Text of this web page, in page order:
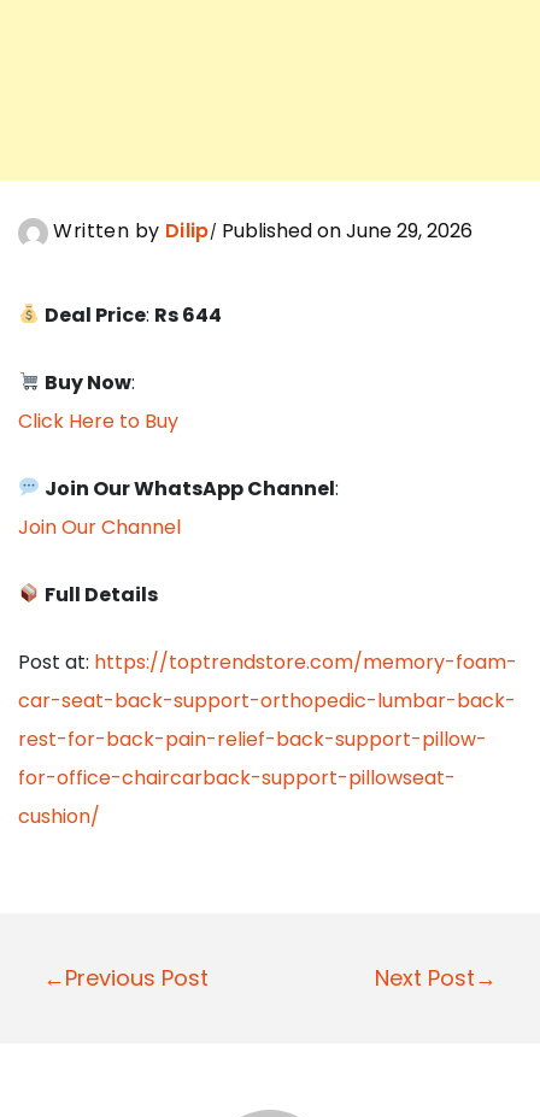
Written by Dilip Published on June 29, 2026
Deal Price: Rs 644
Buy Now:
Click Here to Buy
Join Our WhatsApp Channel:
Join Our Channel
Full Details
Post at: https://toptrendstore.com/memory-foam-
car-seat-back-support-orthopedic-lumbar-back-
rest-for-back-pain-relief-back-support-pillow-
for-office-chaircarback-support-pillowseat-
cushion/
P
←Previous Post Next Post→